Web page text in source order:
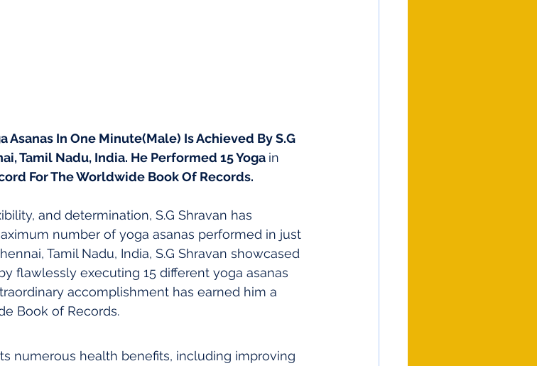
Asanas In One Minute(Male) Is Achieved By S.G
Tamil Nadu, India. He Performed 15 Yoga in
For The Worldwide Book Of Records.
and determination, S.G Shravan has
number of yoga asanas performed in just
Tamil Nadu, India, S.G Shravan showcased
flawlessly executing 15 different yoga asanas
accomplishment has earned him a
Book of Records.
numerous health benefits, including improving